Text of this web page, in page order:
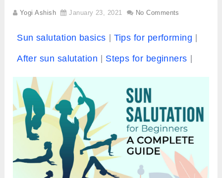
Yogi Ashish January 23, 2021 No Comments
Sun salutation basics Tips for performing
After sun salutation Steps for beginners